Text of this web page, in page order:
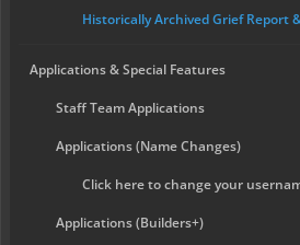
Historically Archived Grief Report
Applications & Special Features
Staff Team Applications
Applications (Name Changes)
Click here to change your
Applications (Builders+)